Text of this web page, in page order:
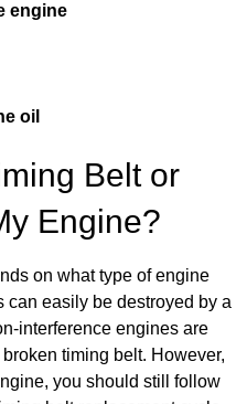
engine
oil
Belt or
Engine?
on what type of engine
can easily be destroyed by a
interference engines are
timing belt. However,
you should still follow